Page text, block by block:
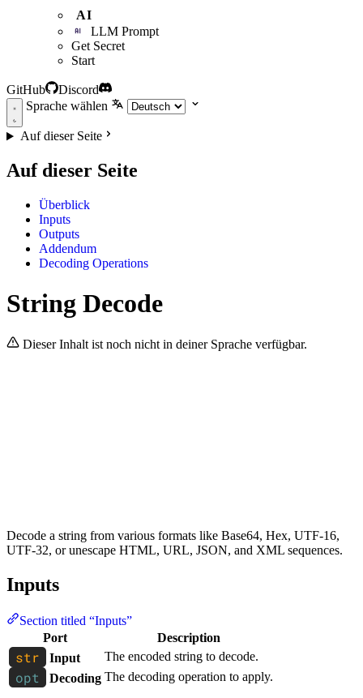
AI
LLM Prompt
Get Secret
Start
GitHub
Discord
Sprache wählen
Auf dieser Seite
Auf dieser Seite
Überblick
Inputs
Outputs
Addendum
Decoding Operations
String Decode
Dieser Inhalt ist noch nicht in deiner Sprache verfügbar.
Decode a string from various formats like Base64, Hex, UTF-16,
UTF-32, or unescape HTML, URL, JSON, and XML sequences.
Inputs
Section titled “Inputs”
Port
Description
Input
The encoded string to decode.
Decoding The decoding operation to apply.